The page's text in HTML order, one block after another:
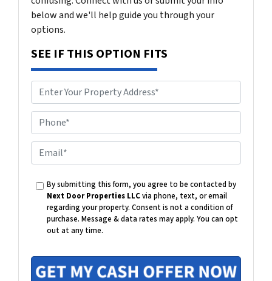
below and we'll help guide you through your
options.
SEE IF THIS OPTION FITS
h
o
n
m
By submitting this form, you agree to be contacted by
Next Door Properties LLCvia phone, text, or email
regarding your property. Consent is not a condition of
purchase. Message & data rates may apply. You can opt
out at any time.